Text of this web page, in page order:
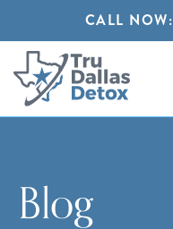
CALL NOW:
Blog